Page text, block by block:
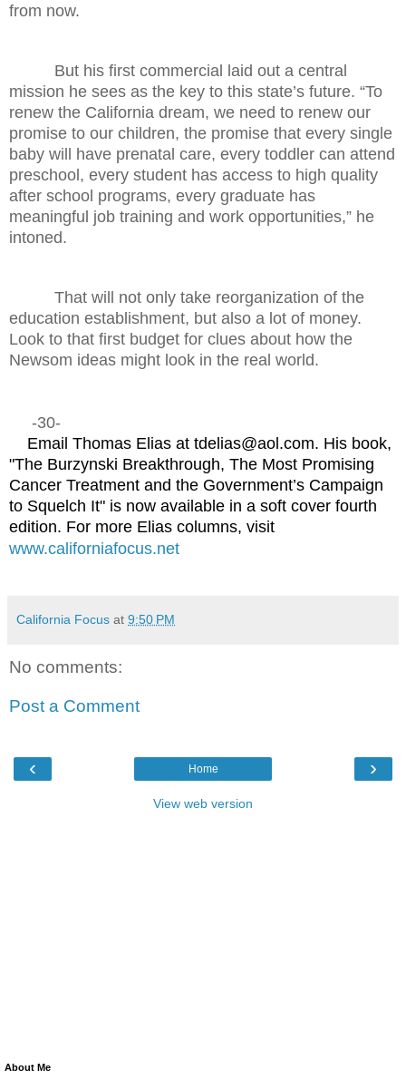
from now.
But his first commercial laid out a central
mission he sees as the key to this state’s future. “To
renew the California dream, we need to renew our
promise to our children, the promise that every single
baby will have prenatal care, every toddler can attend
preschool, every student has access to high quality
after school programs, every graduate has
meaningful job training and work opportunities,” he
intoned.
That will not only take reorganization of the
education establishment, but also a lot of money.
Look to that first budget for clues about how the
Newsom ideas might look in the real world.
-30-
Email Thomas Elias at tdelias@aol.com. His book,
"The Burzynski Breakthrough, The Most Promising
Cancer Treatment and the Government’s Campaign
to Squelch It" is now available in a soft cover fourth
edition. For more Elias columns, visit
www.californiafocus.net
California Focus at 9:50 PM
No comments:
Post a Comment
‹ ›
Home
View web version
About Me